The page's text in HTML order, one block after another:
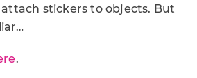
stickers to objects. But
.